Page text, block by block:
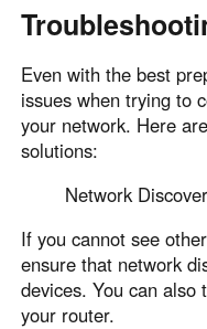
Even with the best
issues when trying to
your network. Here
solutions:
Network
If you cannot see
ensure that network
devices. You can
your router.